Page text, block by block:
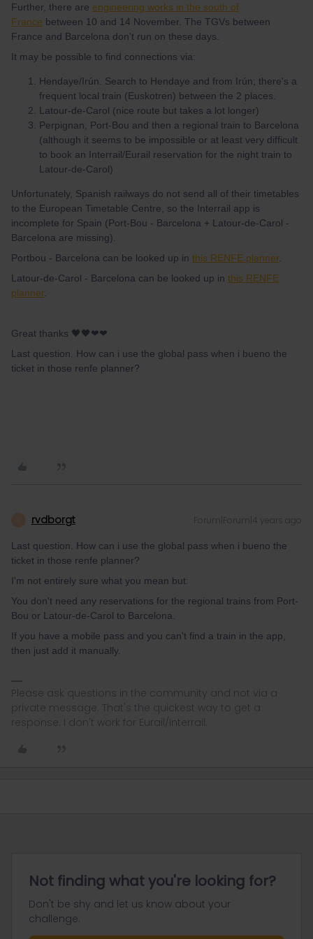
Further, there are engineering works in the south of
France between 10 and 14 November. The TGVs between
France and Barcelona don't run on these days.
It may be possible to find connections via:
Hendaye/Irún. Search to Hendaye and from Irún; there's a
frequent local train (Euskotren) between the 2 places.
Latour-de-Carol (nice route but takes a lot longer)
Perpignan, Port-Bou and then a regional train to Barcelona
(although it seems to be impossible or at least very difficult
to book an Interrail/Eurail reservation for the night train to
Latour-de-Carol)
Unfortunately, Spanish railways do not send all of their timetables
to the European Timetable Centre, so the Interrail app is
incomplete for Spain (Port-Bou - Barcelona + Latour-de-Carol -
Barcelona are missing).
Portbou - Barcelona can be looked up in this RENFE planner
Latour-de-Carol - Barcelona can be looked up in this RENFE
planner
Great thanks 🖤🖤❤❤
Last question. How can i use the global pass when i bueno the
ticket in those renfe planner?
rvdborgt Forum|Forum|4 years ago
Last question. How can i use the global pass when i bueno the
ticket in those renfe planner?
I'm not entirely sure what you mean but:
You don't need any reservations for the regional trains from Port-
Bou or Latour-de-Carol to Barcelona.
If you have a mobile pass and you can't find a train in the app,
then just add it manually.
Please ask questions in the community and not via a
private message. That's the quickest way to get a
response. I don't work for Eurail/Interrail.
Not finding what you're looking for?
Don't be shy and let us know about your
challenge.